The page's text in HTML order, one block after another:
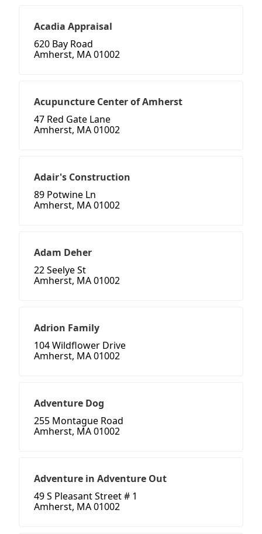
Acadia Appraisal
620 Bay Road
Amherst, MA 01002
Acupuncture Center of Amherst
47 Red Gate Lane
Amherst, MA 01002
Adair's Construction
89 Potwine Ln
Amherst, MA 01002
Adam Deher
22 Seelye St
Amherst, MA 01002
Adrion Family
104 Wildflower Drive
Amherst, MA 01002
Adventure Dog
255 Montague Road
Amherst, MA 01002
Adventure in Adventure Out
49 S Pleasant Street # 1
Amherst, MA 01002